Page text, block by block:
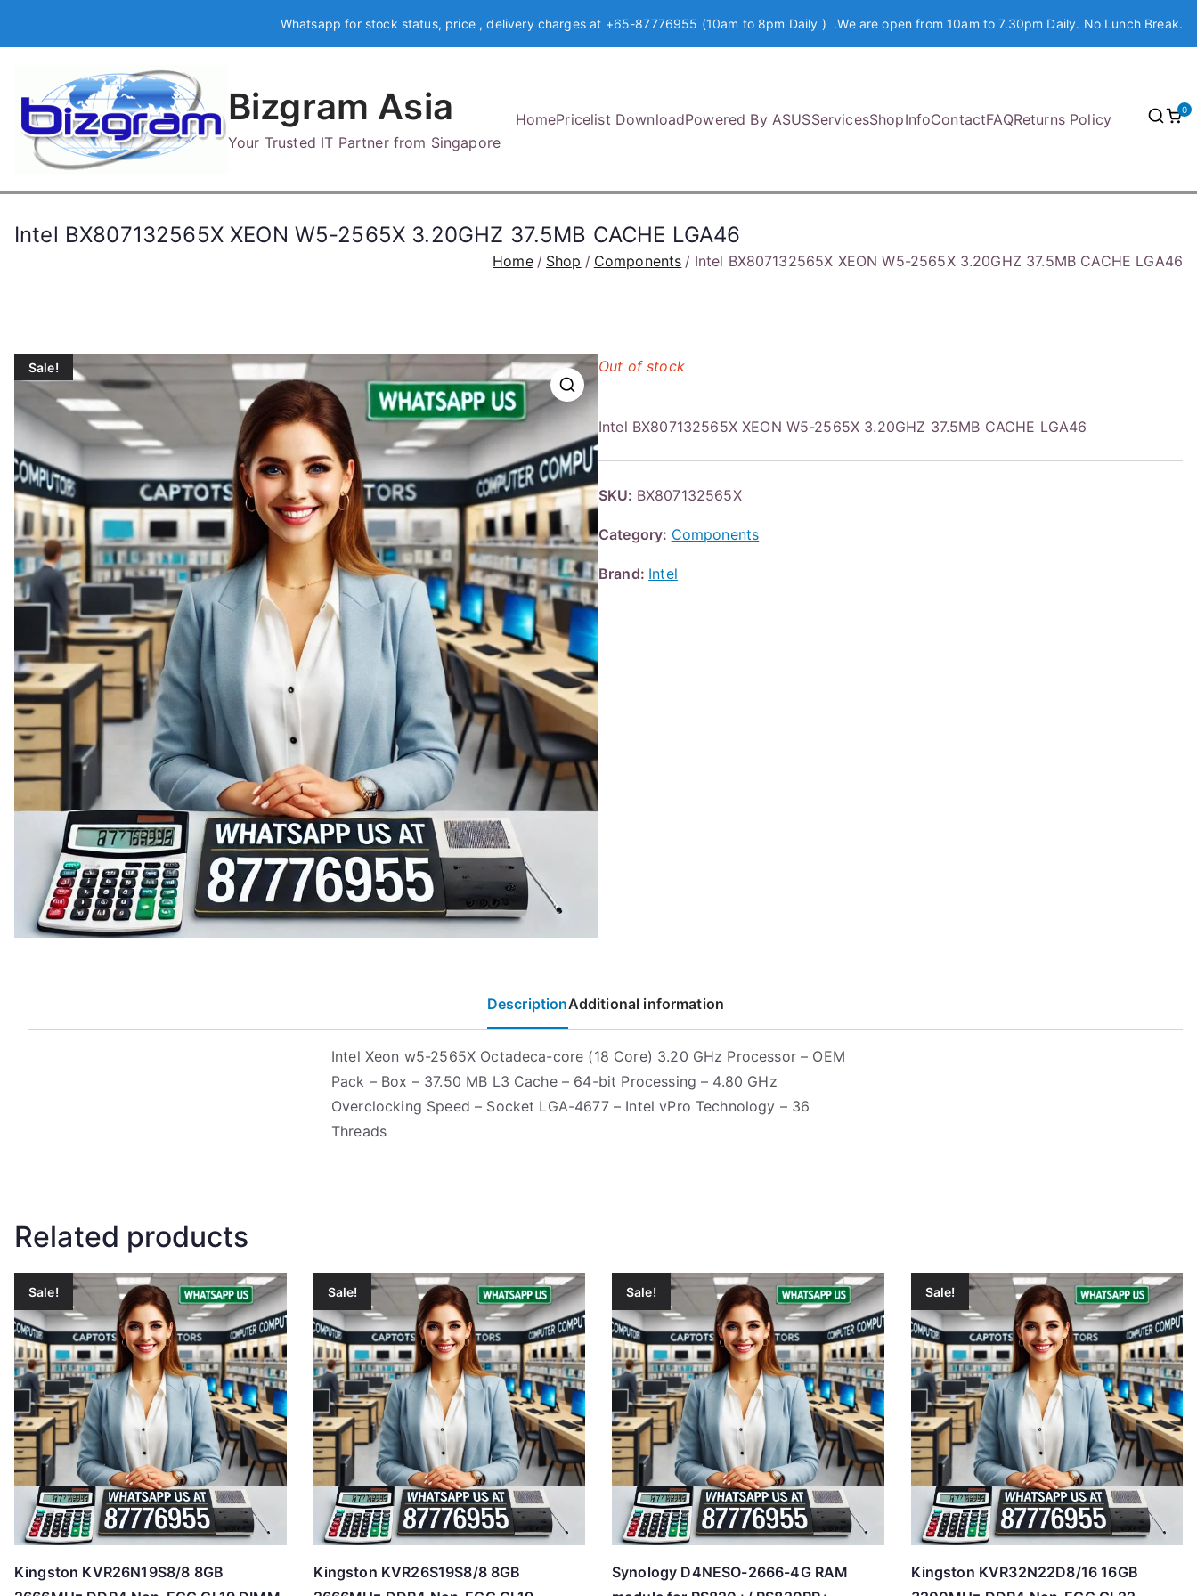
Whatsapp for stock status, price , delivery charges at +65-87776955 (10am to 8pm Daily ) .We are open from 10am to 7.30pm Daily. No Lunch Break.
Bizgram Asia
Your Trusted IT Partner from Singapore
HomePricelist DownloadPowered By ASUSServicesShopInfoContactFAQReturns Policy
0
Intel BX807132565X XEON W5-2565X 3.20GHZ 37.5MB CACHE LGA46
Home Shop Components Intel BX807132565X XEON W5-2565X 3.20GHZ 37.5MB CACHE LGA46
Sale!
Intel BX807132565X XEON W5-2565X 3.20GHZ 37.5MB CACHE LGA46
Out of stock
SKU: BX807132565X
Category: Components
Brand: Intel
DescriptionAdditional information
Intel Xeon w5-2565X Octadeca-core (18 Core) 3.20 GHz Processor – OEM
Pack – Box – 37.50 MB L3 Cache – 64-bit Processing – 4.80 GHz
Overclocking Speed – Socket LGA-4677 – Intel vPro Technology – 36
Threads
Related products
Sale!
Kingston KVR26N19S8/8 8GB
Sale!
Kingston KVR26S19S8/8 8GB
Sale!
Synology D4NESO-2666-4G RAM
Sale!
Kingston KVR32N22D8/16 16GB